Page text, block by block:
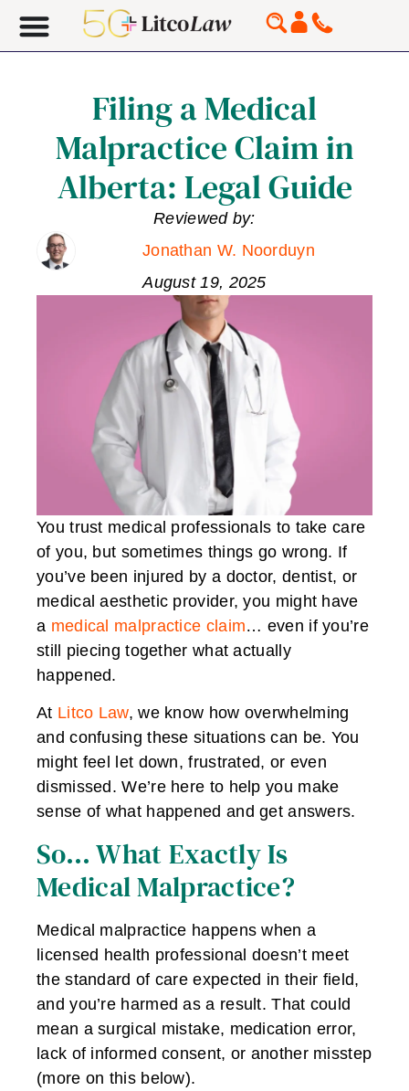
Filing a Medical
Malpractice Claim in
Alberta: Legal Guide
Reviewed by:
Jonathan W. Noorduyn
August 19, 2025
You trust medical professionals to take care
of you, but sometimes things go wrong. If
you’ve been injured by a doctor, dentist, or
medical aesthetic provider, you might have
a medical malpractice claim… even if you’re
still piecing together what actually
happened.
At Litco Law, we know how overwhelming
and confusing these situations can be. You
might feel let down, frustrated, or even
dismissed. We’re here to help you make
sense of what happened and get answers.
So… What Exactly Is
Medical Malpractice?
Medical malpractice happens when a
licensed health professional doesn’t meet
the standard of care expected in their field,
and you’re harmed as a result. That could
mean a surgical mistake, medication error,
lack of informed consent, or another misstep
(more on this below).